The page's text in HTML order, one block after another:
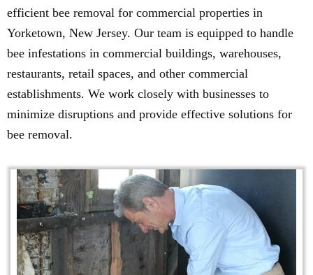
efficient bee removal for commercial properties in
Yorketown, New Jersey. Our team is equipped to handle
bee infestations in commercial buildings, warehouses,
restaurants, retail spaces, and other commercial
establishments. We work closely with businesses to
minimize disruptions and provide effective solutions for
bee removal.